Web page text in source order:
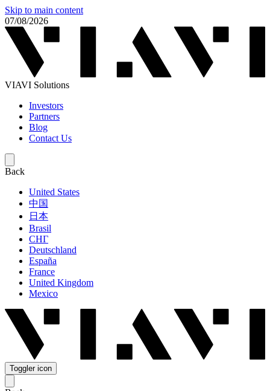
Skip to main content
07/08/2026
VIAVI Solutions
Investors
Partners
Blog
Contact Us
Back
United States
中国
日本
Brasil
СНГ
Deutschland
España
France
United Kingdom
Mexico
Toggler icon